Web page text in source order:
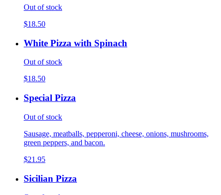
Out of stock
$18.50
White Pizza with Spinach
Out of stock
$18.50
Special Pizza
Out of stock
Sausage, meatballs, pepperoni, cheese, onions, mushrooms,
green peppers, and bacon.
$21.95
Sicilian Pizza